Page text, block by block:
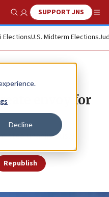
Decline
Show SearchSUPPORT JNS
ElectionsU.S. Midterm Elections
envoy for
unanimously
Republish